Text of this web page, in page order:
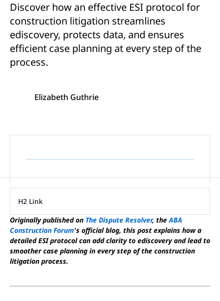
Discover how an effective ESI protocol for
construction litigation streamlines
ediscovery, protects data, and ensures
efficient case planning at every step of the
process.
Elizabeth Guthrie
H2 Link
Originally published on The Dispute Resolver, theABA
Construction Forum's official blog, this post explains how a
detailed ESI protocol can add clarity to ediscovery and lead to
smoother case planning in every step of the construction
litigation process.